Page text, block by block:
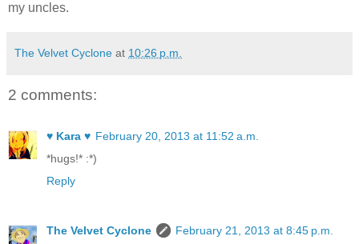
my uncles.
The Velvet Cyclone at 10:26 p.m.
2 comments:
♥ Kara ♥ February 20, 2013 at 11:52 a.m.
*hugs!* :*)
Reply
The Velvet Cyclone
February 21, 2013 at 8:45 p.m.